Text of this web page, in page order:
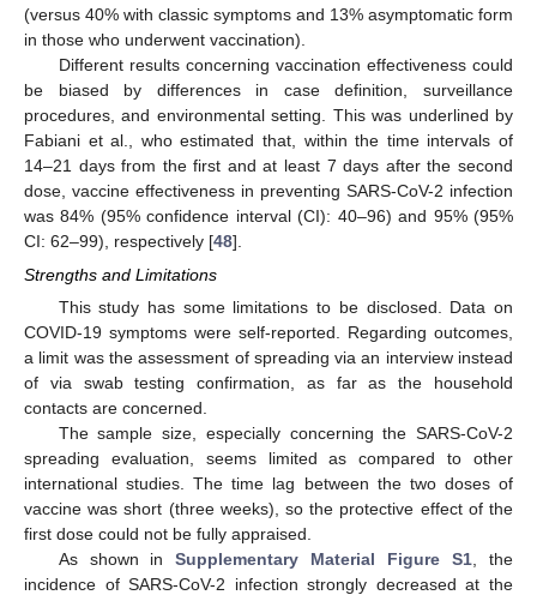
(versus 40% with classic symptoms and 13% asymptomatic form
in those who underwent vaccination).
Different results concerning vaccination effectiveness could
be biased by differences in case definition, surveillance
procedures, and environmental setting. This was underlined by
Fabiani et al., who estimated that, within the time intervals of
14–21 days from the first and at least 7 days after the second
dose, vaccine effectiveness in preventing SARS-CoV-2 infection
was 84% (95% confidence interval (CI): 40–96) and 95% (95%
CI: 62–99), respectively [48].
Strengths and Limitations
This study has some limitations to be disclosed. Data on
COVID-19 symptoms were self-reported. Regarding outcomes,
a limit was the assessment of spreading via an interview instead
of via swab testing confirmation, as far as the household
contacts are concerned.
The sample size, especially concerning the SARS-CoV-2
spreading evaluation, seems limited as compared to other
international studies. The time lag between the two doses of
vaccine was short (three weeks), so the protective effect of the
first dose could not be fully appraised.
As shown inSupplementary Material Figure S1 , the
incidence of SARS-CoV-2 infection strongly decreased at the